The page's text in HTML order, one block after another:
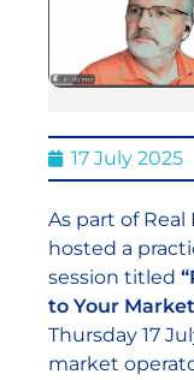
17 July 2025
As part of Real
hosted a
session titled
to Your
Thursday 17
market